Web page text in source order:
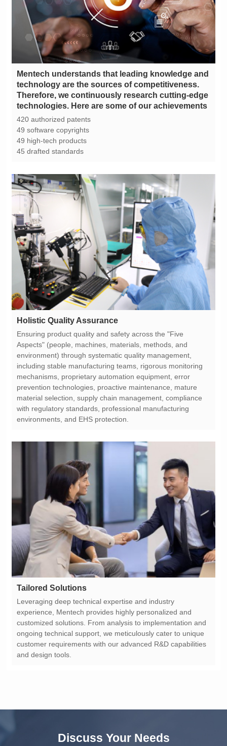
technologies. Here are some of our achievements
420 authorized patents
49 software copyrights
49 high-tech products
45 drafted standards
Holistic Quality Assurance
environments, and EHS protection.
Tailored Solutions
and design tools.
Discuss Your Needs